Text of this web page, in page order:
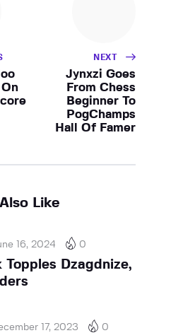
NEXT
Jynxzi Goes
From Chess
Beginner To
PogChamps
Hall Of Famer
Like
16, 2024 0
Topples Dzagdnize,
17, 2023 0